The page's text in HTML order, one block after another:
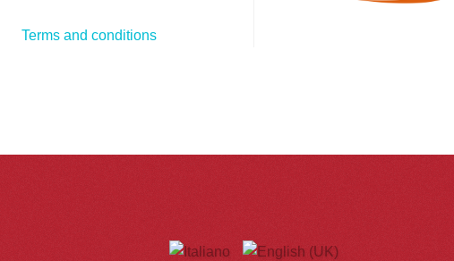
Terms and conditions